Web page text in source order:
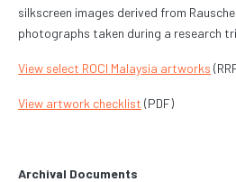
silkscreen images derived from
photographs taken during a research
View select ROCI Malaysia artworks
View artwork checklist (PDF)
Archival Documents